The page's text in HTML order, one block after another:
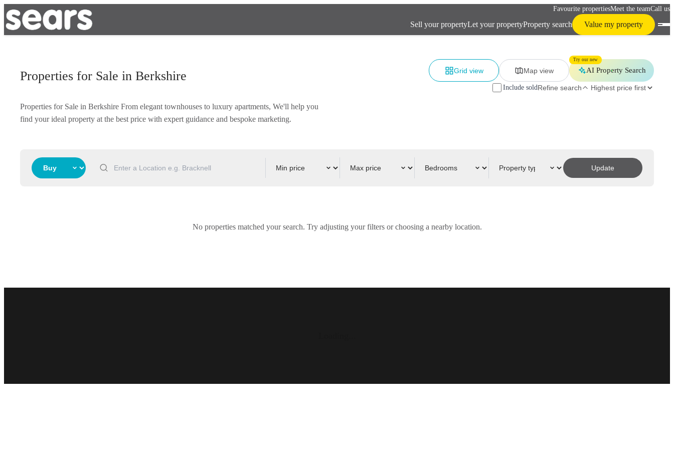
Favourite propertiesMeet the teamCall us
Sell your propertyLet your propertyProperty search Value my property
Properties for Sale in Berkshire
Properties for Sale in Berkshire From elegant townhouses to luxury apartments, We'll help you
find your ideal property at the best price with expert guidance and bespoke marketing.
Grid view Map view
Try our new
AI Property Search
Include soldRefine search
Update
No properties matched your search. Try adjusting your filters or choosing a nearby location.